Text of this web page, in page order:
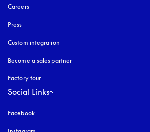
Careers
Press
Custom integration
Become a sales partner
Factory tour
Social Links
Facebook